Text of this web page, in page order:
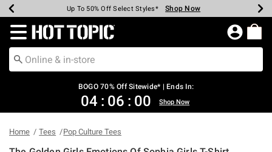
Earn Hot Cash Every $40 Spent* Shop Now
Up To 50% Off Select Styles* Shop Now
Up To 40% Off Backpacks* Shop Now
Up To 60% Off Clearance* Shop Now
Free Pickup In-Store* Shop Now
Free Shipping Over $75* Shop Now
Redirect to Hot Topic Home Page
BOGO 70% Off Sitewide* | Ends In:
04 : 06 : 00 Shop Now
Home Tees Pop Culture Tees